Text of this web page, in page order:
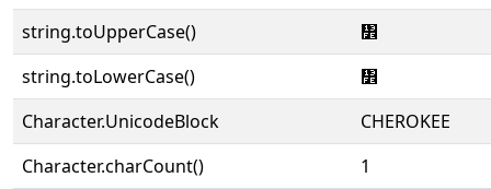
string.toUpperCase()
᏾
string.toLowerCase()
᏾
Character.UnicodeBlock
CHEROKEE
Character.charCount()
1